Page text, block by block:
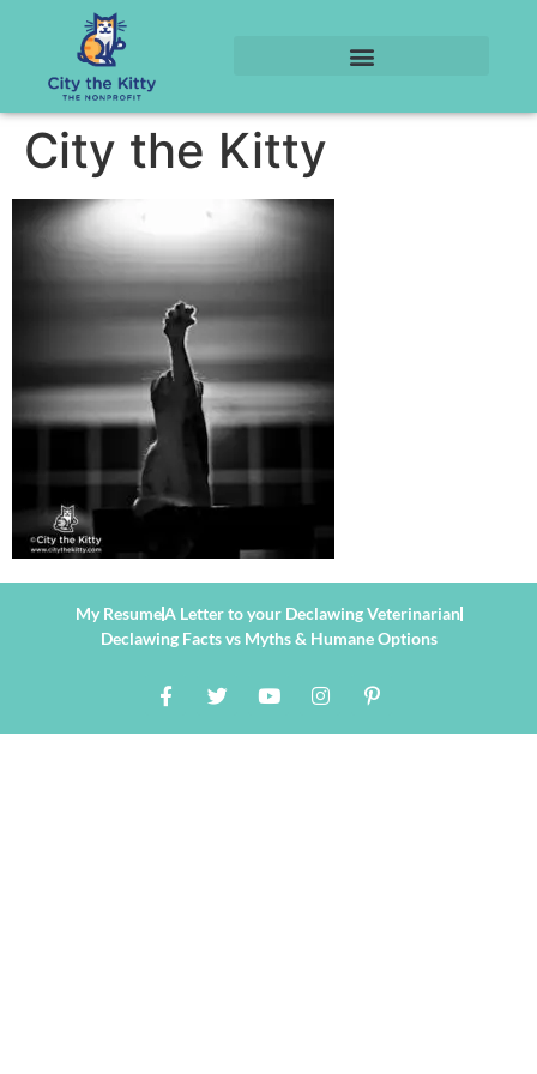
City the Kitty
My ResumeA Letter to your Declawing Veterinarian
Declawing Facts vs Myths & Humane Options